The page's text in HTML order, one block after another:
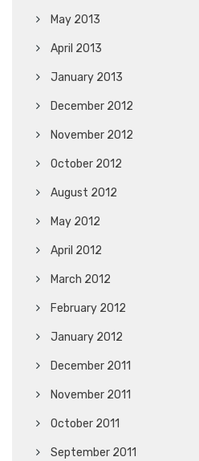
May 2013
April 2013
January 2013
December 2012
November 2012
October 2012
August 2012
May 2012
April 2012
March 2012
February 2012
January 2012
December 2011
November 2011
October 2011
September 2011